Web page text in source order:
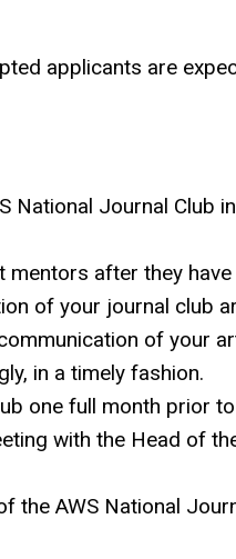
applicants are
National Journal Club in
after they have
of your journal club
of your
in a timely fashion.
one full month prior
with the Head of
the AWS National